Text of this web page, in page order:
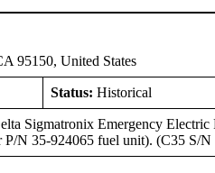
95150, United States
Status: Historical
Sigmatronix Emergency
P/N 35-924065 fuel unit). (C35 S/